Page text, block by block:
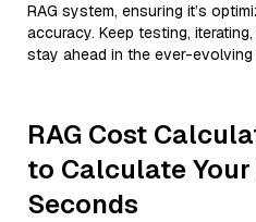
RAG system, ensuring it’s
accuracy. Keep testing,
stay ahead in the ever-
RAG Cost
to Calculate
Seconds